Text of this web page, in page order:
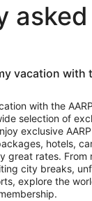
asked
vacation with
with the
selection of
exclusive
hotels,
great rates. From
city breaks,
explore the